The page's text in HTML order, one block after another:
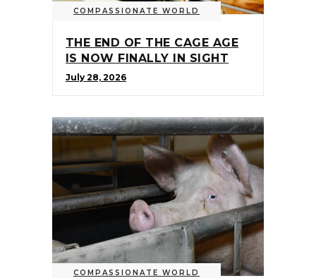
COMPASSIONATE WORLD
THE END OF THE CAGE AGE
IS NOW FINALLY IN SIGHT
July 28, 2026
COMPASSIONATE WORLD